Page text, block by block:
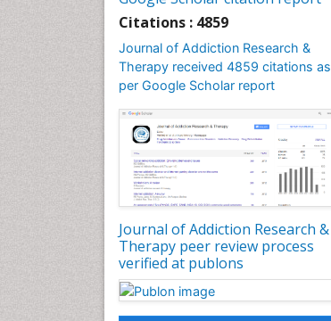
Citations : 4859
Journal of Addiction Research &
Therapy received 4859 citations as
per Google Scholar report
Journal of Addiction Research &
Therapy peer review process
verified at publons